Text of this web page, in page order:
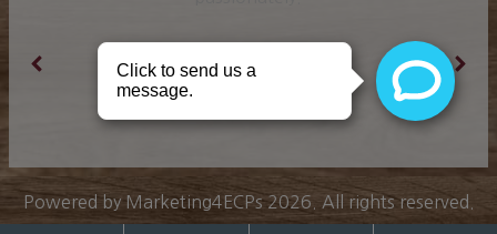
Ranjit K.
Powered by Marketing4ECPs2026. All rights reserved.